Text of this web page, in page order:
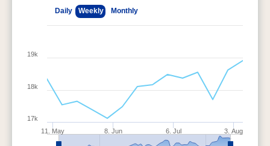
Daily Weekly Monthly
May 8, 2026
11. May 3. Aug
8. Jun 6. Jul
17k
18k
19k